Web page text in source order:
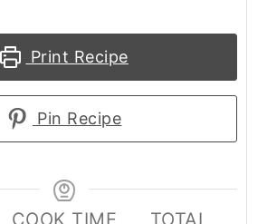
Print Recipe
Pin Recipe